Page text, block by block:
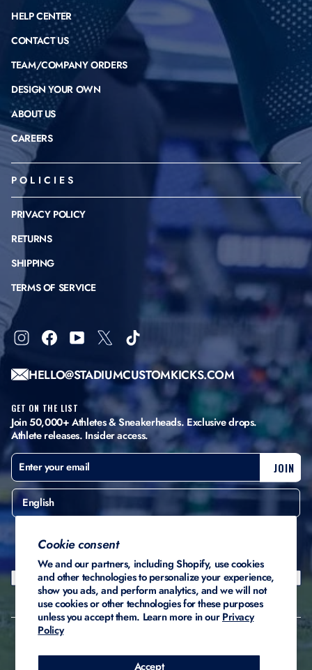
Cookie consent
We and our partners, including Shopify, use cookies
and other technologies to personalize your experience,
show you ads, and perform analytics, and we will not
use cookies or other technologies for these purposes
unless you accept them. Learn more in ourPrivacy
Policy
Accept
HELP CENTER
CONTACT US
TEAM/COMPANY ORDERS
DESIGN YOUR OWN
ABOUT US
CAREERS
POLICIES
PRIVACY POLICY
RETURNS
SHIPPING
TERMS OF SERVICE
InstagramFacebookYouTube
X TikTok
HELLO@STADIUMCUSTOMKICKS.COM
GET ON THE LIST
Join 50,000+ Athletes & Sneakerheads. Exclusive drops.
Athlete releases. Insider access.
ENTER
YOUR
EMAIL
SUBSCRIBE
JOIN
English
© 2026 Stadium Custom